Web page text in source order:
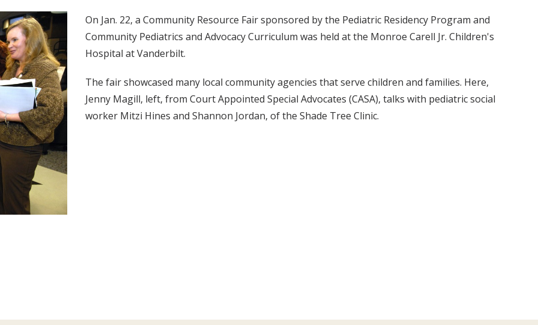
On Jan. 22, a Community Resource Fair sponsored by the Pediatric Residency Program and
Community Pediatrics and Advocacy Curriculum was held at the Monroe Carell Jr. Children's
Hospital at Vanderbilt.
The fair showcased many local community agencies that serve children and families. Here,
Jenny Magill, left, from Court Appointed Special Advocates (CASA), talks with pediatric social
worker Mitzi Hines and Shannon Jordan, of the Shade Tree Clinic.